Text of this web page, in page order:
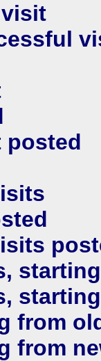
posted
from
from